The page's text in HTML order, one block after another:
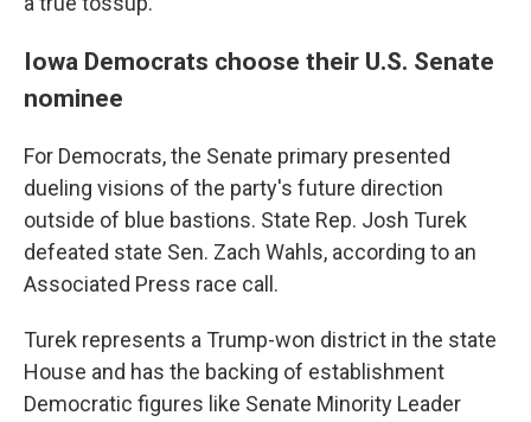
Iowa Democrats choose their U.S. Senate
nominee
For Democrats, the Senate primary presented
dueling visions of the party's future direction
outside of blue bastions. State Rep. Josh Turek
defeated state Sen. Zach Wahls, according to an
Associated Press race call.
Turek represents a Trump-won district in the state
House and has the backing of establishment
Democratic figures like Senate Minority Leader